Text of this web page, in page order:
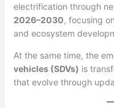
electrification through
2026–2030, focusing
and ecosystem
At the same time, the
vehicles (SDVs) is
that evolve through